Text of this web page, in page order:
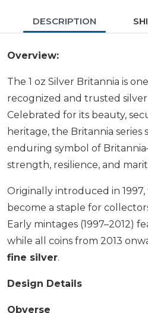
DESCRIPTION
Overview:
The 1 oz Silver Britannia is
recognized and trusted
Celebrated for its beauty,
heritage, the Britannia series
enduring symbol of
strength, resilience, and
Originally introduced in
become a staple for
Early mintages (1997–2012)
while all coins from 2013
fine silver.
Design Details
Obverse